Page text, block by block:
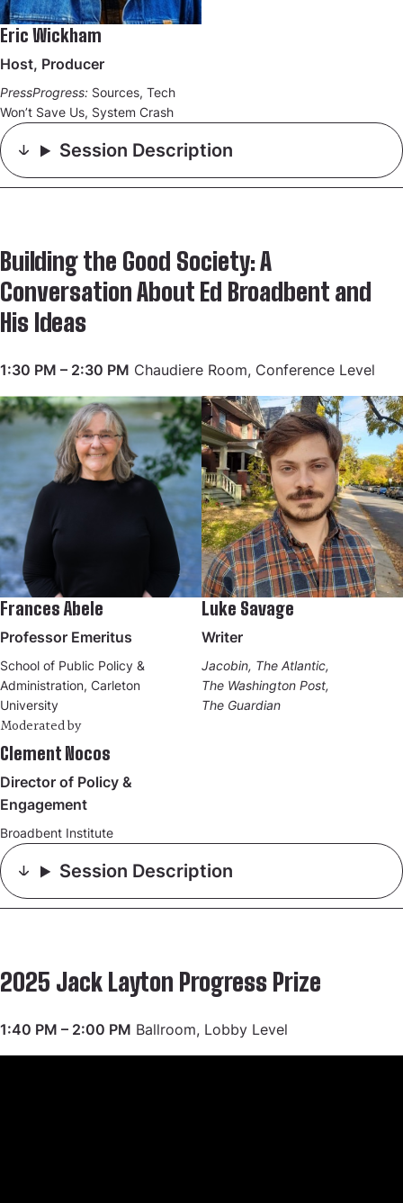
Eric Wickham
Host, Producer
PressProgress: Sources, Tech
Won’t Save Us, System Crash
Session Description
Building the Good Society: A
Conversation About Ed Broadbent and
His Ideas
1:30 PM – 2:30 PM Chaudiere Room, Conference Level
Frances Abele
Professor Emeritus
School of Public Policy &
Administration, Carleton
University
Luke Savage
Writer
Jacobin, The Atlantic,
The Washington Post,
The Guardian
Moderated by
Clement Nocos
Director of Policy &
Engagement
Broadbent Institute
Session Description
2025 Jack Layton Progress Prize
1:40 PM – 2:00 PM Ballroom, Lobby Level